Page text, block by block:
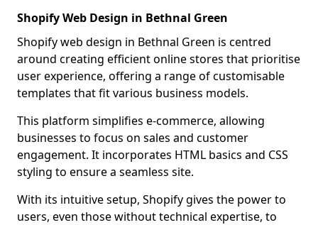
Shopify Web Design in Bethnal Green
Shopify web design in Bethnal Green is centred
around creating efficient online stores that prioritise
user experience, offering a range of customisable
templates that fit various business models.
This platform simplifies e-commerce, allowing
businesses to focus on sales and customer
engagement. It incorporates HTML basics and CSS
styling to ensure a seamless site.
With its intuitive setup, Shopify gives the power to
users, even those without technical expertise, to